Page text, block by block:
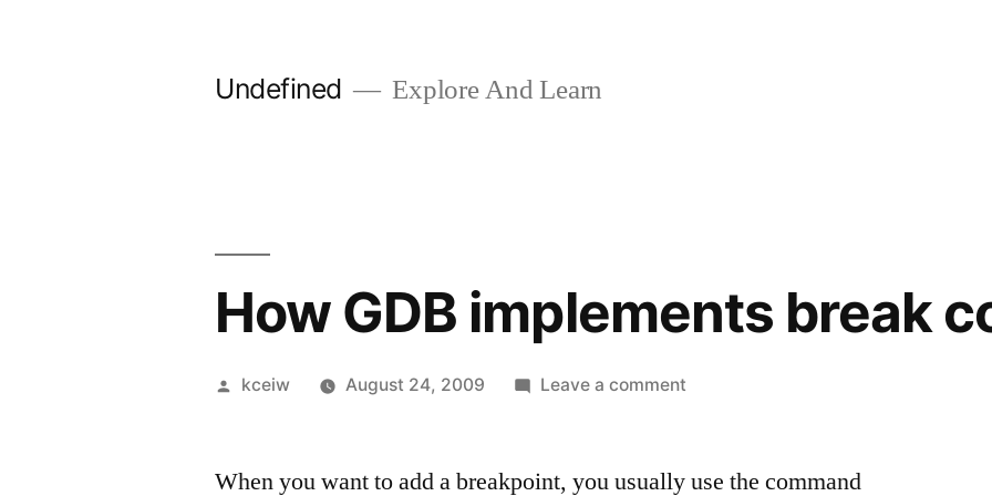
Undefined Explore And Learn
How GDB implements break
Posted
kceiw August 24, 2009 Leave a commenton
implements
When you want to add a breakpoint, you usually use the command